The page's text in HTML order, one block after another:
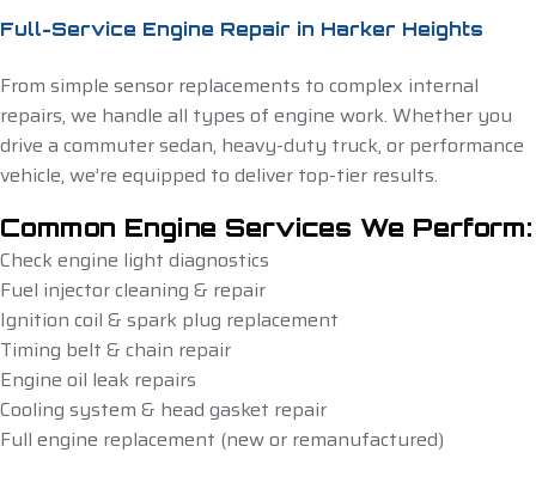
Full-Service Engine Repair in Harker Heights
From simple sensor replacements to complex internal
repairs, we handle all types of engine work. Whether you
drive a commuter sedan, heavy-duty truck, or performance
vehicle, we’re equipped to deliver top-tier results.
Common Engine Services We Perform:
Check engine light diagnostics
Fuel injector cleaning & repair
Ignition coil & spark plug replacement
Timing belt & chain repair
Engine oil leak repairs
Cooling system & head gasket repair
Full engine replacement (new or remanufactured)